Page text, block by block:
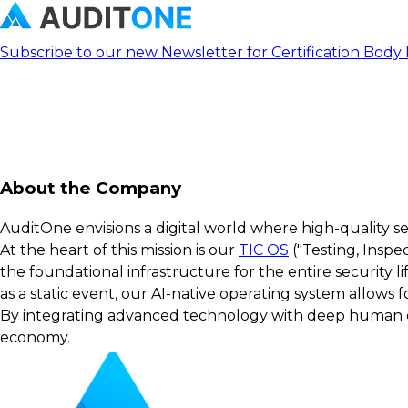
Subscribe to our new Newsletter for Certification Body
About the Company
AuditOne envisions a digital world where high-quality
At the heart of this mission is our TIC OS ("Testing,
the foundational infrastructure for the entire security
as a static event, our AI-native operating system
By integrating advanced technology with deep
economy.